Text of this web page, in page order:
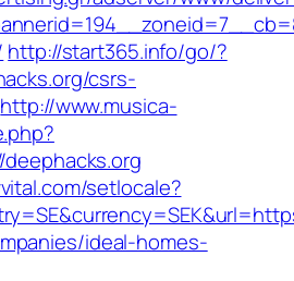
http://start365.info/go/?
csrs-
http://www.musica-
setlocale?
ideal-homes-